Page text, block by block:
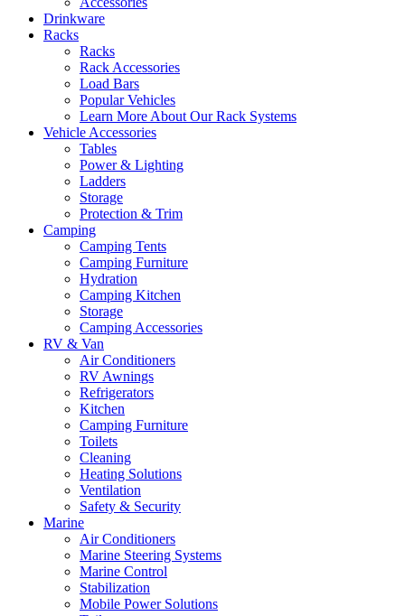
Drinkware
Racks
Racks
Rack Accessories
Load Bars
Popular Vehicles
Learn More About Our Rack Systems
Vehicle Accessories
Tables
Power & Lighting
Ladders
Storage
Protection & Trim
Camping
Camping Tents
Camping Furniture
Hydration
Camping Kitchen
Storage
Camping Accessories
RV & Van
Air Conditioners
RV Awnings
Refrigerators
Kitchen
Camping Furniture
Toilets
Cleaning
Heating Solutions
Ventilation
Safety & Security
Marine
Air Conditioners
Marine Steering Systems
Marine Control
Stabilization
Mobile Power Solutions